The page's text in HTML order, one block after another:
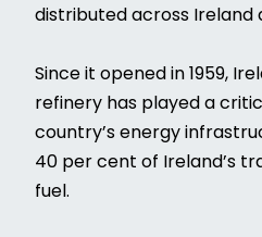
distributed across Ireland
Since it opened in 1959,
refinery has played a
country’s energy
40 per cent of Ireland’s
fuel.